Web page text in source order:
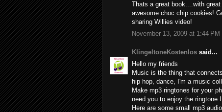
Thats a great book....with
awesome choc chip cookies!
sharing Willies video!
November 13, 2009 at 1:44 PM
KlingeltoneKostenlos said...
Hello my friends
Music is the thing that
hip hop, dance, I'm a music
Make mp3 ringtones for your
need you to enjoy the ringtone
Here are some small mp3